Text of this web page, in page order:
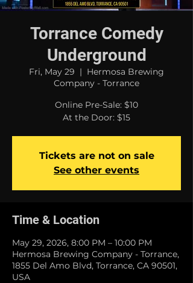
Torrance Comedy
Underground
Fri, May 29
  |
Hermosa Brewing
Company - Torrance
Online Pre-Sale: $10
At the Door: $15
Tickets are not on sale
See other events
Time & Location
May 29, 2026, 8:00 PM – 10:00 PM
Hermosa Brewing Company - Torrance,
1855 Del Amo Blvd, Torrance, CA 90501,
USA